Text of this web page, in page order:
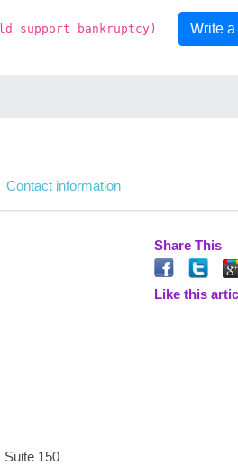
support bankruptcy) Write
Contact information
Suite 150
Share This
Like this